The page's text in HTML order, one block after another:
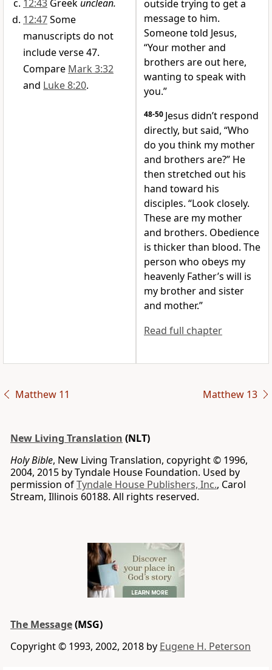
12:43 Greekunclean.
12:47Some
manuscripts do not
include verse 47.
Compare Mark 3:32
and Luke 8:20.
outside trying to get a
message to him.
Someone told Jesus,
“Your mother and
brothers are out here,
wanting to speak with
you.”
48-50 Jesus didn’t respond
directly, but said, “Who
do you think my mother
and brothers are?” He
then stretched out his
hand toward his
disciples. “Look closely.
These are my mother
and brothers. Obedience
is thicker than blood. The
person who obeys my
heavenly Father’s will is
my brother and sister
and mother.”
Read full chapter
Matthew 11 Matthew 13
New Living Translation (NLT)
Holy Bible, New Living Translation, copyright © 1996,
2004, 2015 by Tyndale House Foundation. Used by
permission ofTyndale House Publishers, Inc., Carol
Stream, Illinois 60188. All rights reserved.
The Message(MSG)
Copyright © 1993, 2002, 2018 by Eugene H. Peterson